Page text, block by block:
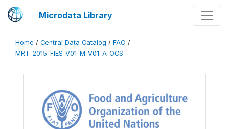
Microdata Library
Home / Central Data Catalog / FAO /
MRT_2015_FIES_V01_M_V01_A_OCS